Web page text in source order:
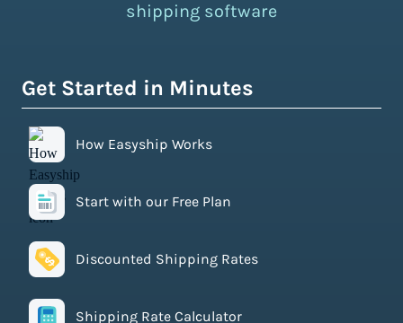
shipping software
Get Started in Minutes
How Easyship Works
Start with our Free Plan
Discounted Shipping Rates
Shipping Rate Calculator